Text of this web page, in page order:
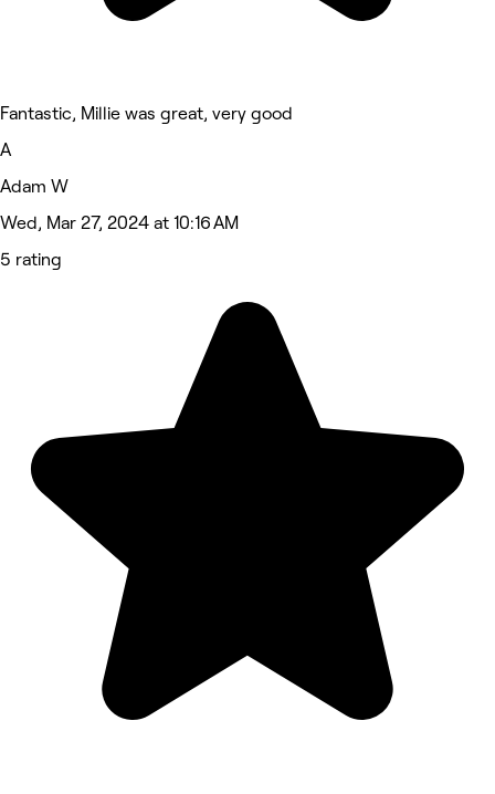
Fantastic, Millie was great, very good
A
Adam W
Wed, Mar 27, 2024 at 10:16 AM
5 rating